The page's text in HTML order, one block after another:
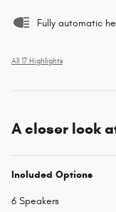
Fully automatic
All 17 Highlights
A closer look
Included Options
6 Speakers